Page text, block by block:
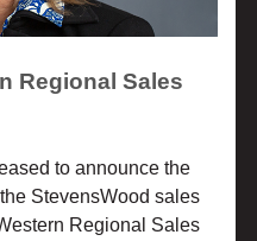
Regional Sales
to announce the
StevensWood sales
Regional Sales